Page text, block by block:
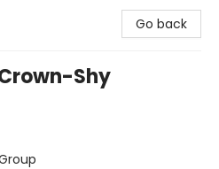
Go back
Shy